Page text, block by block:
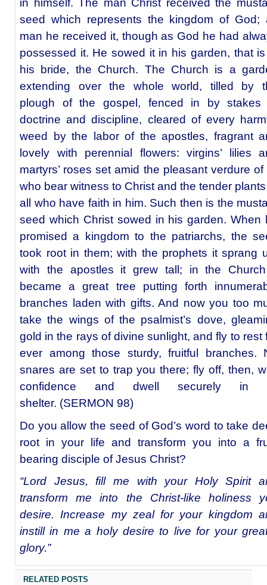
in himself. The man Christ received the
seed which represents the kingdom of God;
man he received it, though as God he had
possessed it. He sowed it in his garden, that
his bride, the Church. The Church is a
extending over the whole world, tilled by
plough of the gospel, fenced in by stakes
doctrine and discipline, cleared of every
weed by the labor of the apostles, fragrant
lovely with perennial flowers: virgins’ lilies
martyrs’ roses set amid the pleasant verdure of
who bear witness to Christ and the tender
all who have faith in him. Such then is the
seed which Christ sowed in his garden. When
promised a kingdom to the patriarchs, the
took root in them; with the prophets it sprang
with the apostles it grew tall; in the
became a great tree putting forth
branches laden with gifts. And now you too
take the wings of the psalmist’s dove,
gold in the rays of divine sunlight, and fly to rest
ever among those sturdy, fruitful branches.
snares are set to trap you there; fly off, then,
confidence and dwell securely in
shelter. (SERMON 98)
Do you allow the seed of God’s word to take
root in your life and transform you into a
bearing disciple of Jesus Christ?
“Lord Jesus, fill me with your Holy Spirit
transform me into the Christ-like holiness
desire. Increase my zeal for your kingdom
instill in me a holy desire to live for your
glory.”
RELATED POSTS